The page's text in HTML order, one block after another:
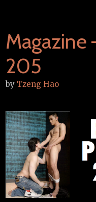
Magazine
205
by Tzeng Hao